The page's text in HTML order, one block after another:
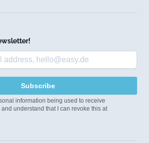
Subscribe
information being used to receive
understand that I can revoke this at